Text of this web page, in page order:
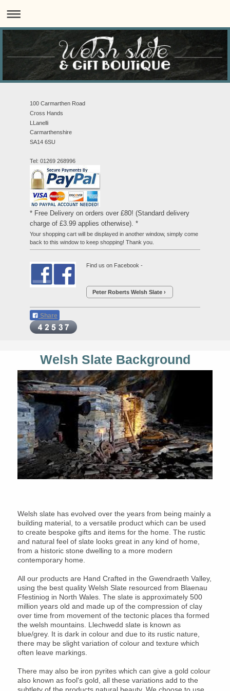
100 Carmarthen Road
Cross Hands
LLanelli
Carmarthenshire
SA14 6SU
Tel: 01269 268996
* Free Delivery on orders over £80! (Standard delivery
charge of £3.99 applies otherwise). *
Your shopping cart will be displayed in another window, simply come
back to this window to keep shopping! Thank you.
Find us on Facebook -
Peter Roberts Welsh Slate
Share
Welsh Slate Background
Welsh slate has evolved over the years from being mainly a
building material, to a versatile product which can be used
to create bespoke gifts and items for the home. The rustic
and natural feel of slate looks great in any kind of home,
from a historic stone dwelling to a more modern
contemporary home.
All our products are Hand Crafted in the Gwendraeth Valley,
using the best quality Welsh Slate resourced from Blaenau
Ffestiniog in North Wales. The slate is approximately 500
million years old and made up of the compression of clay
over time from movement of the tectonic places tha formed
the welsh mountains. Llechwedd slate is known as
blue/grey. It is dark in colour and due to its rustic nature,
there may be slight variation of colour and texture which
often leave markings.
There may also be iron pyrites which can give a gold colour
also known as fool's gold, all these variations add to the